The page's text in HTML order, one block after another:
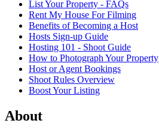
List Your Property - FAQs
Rent My House For Filming
Benefits of Becoming a Host
Hosts Sign-up Guide
Hosting 101 - Shoot Guide
How to Photograph Your Property
Host or Agent Bookings
Shoot Rules Overview
Boost Your Listing
About